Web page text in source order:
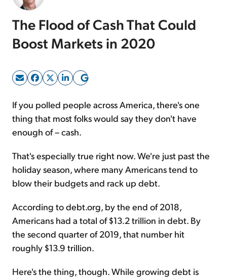
The Flood of Cash That Could
Boost Markets in 2020
If you polled people across America, there's one
thing that most folks would say they don't have
enough of – cash.
That's especially true right now. We're just past the
holiday season, where many Americans tend to
blow their budgets and rack up debt.
According to debt.org, by the end of 2018,
Americans had a total of $13.2 trillion in debt. By
the second quarter of 2019, that number hit
roughly $13.9 trillion.
Here's the thing, though. While growing debt is